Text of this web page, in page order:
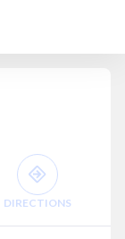
DIRECTIONS